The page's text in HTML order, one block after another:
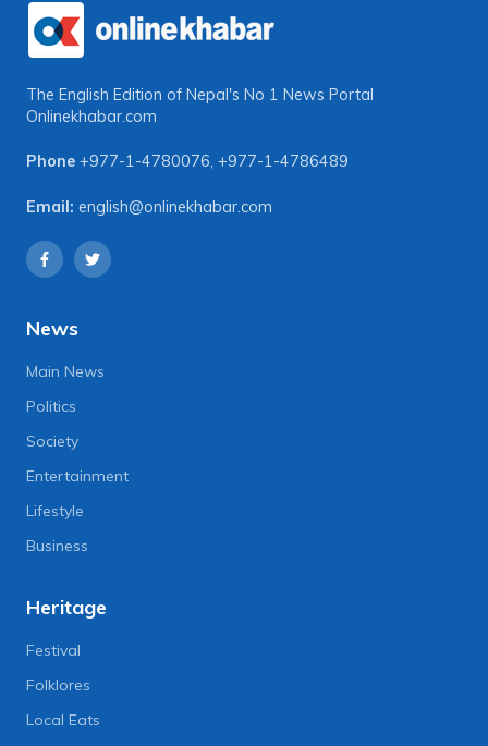
The English Edition of Nepal's No 1 News Portal
Onlinekhabar.com
Phone +977-1-4780076, +977-1-4786489
Email: english@onlinekhabar.com
News
Main News
Politics
Society
Entertainment
Lifestyle
Business
Heritage
Festival
Folklores
Local Eats